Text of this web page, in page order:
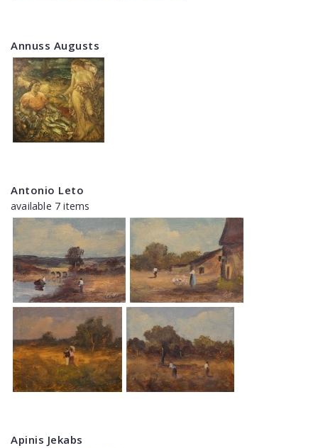
Annuss Augusts
Antonio Leto
available 7 items
Apinis Jekabs